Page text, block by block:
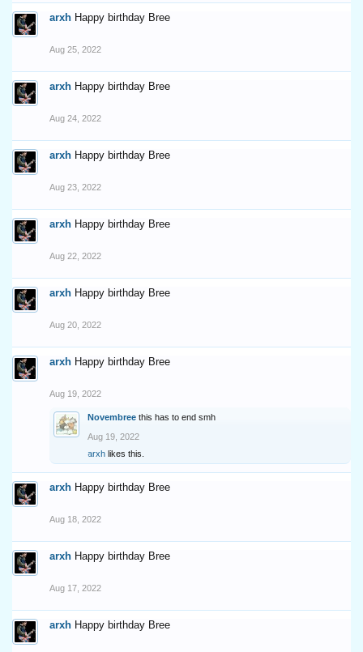
arxh Happy birthday Bree
Aug 25, 2022
arxh Happy birthday Bree
Aug 24, 2022
arxh Happy birthday Bree
Aug 23, 2022
arxh Happy birthday Bree
Aug 22, 2022
arxh Happy birthday Bree
Aug 20, 2022
arxh Happy birthday Bree
Aug 19, 2022
Novembree this has to end smh
Aug 19, 2022
arxh likes this.
arxh Happy birthday Bree
Aug 18, 2022
arxh Happy birthday Bree
Aug 17, 2022
arxh Happy birthday Bree